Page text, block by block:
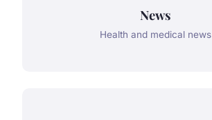
News
Health and medical news